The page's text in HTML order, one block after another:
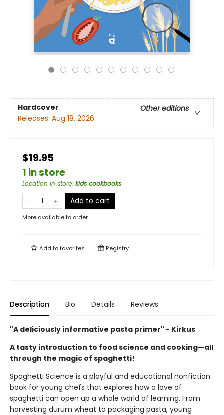
Hardcover
Other editions
Releases: Aug 18, 2026
$19.95
1 in store
Location in store: kids cookbooks
Add to cart
More available to order
Add tofavorites Registry
Description Bio Details Reviews
"A deliciously informative pasta primer" - Kirkus
A tasty introduction to food science and cooking—all
through the magic of spaghetti!
Spaghetti Science is a playful and educational nonfiction
book for young chefs that explores how a love of
spaghetti can open up a whole world of learning. From
harvesting durum wheat to packaging pasta, young